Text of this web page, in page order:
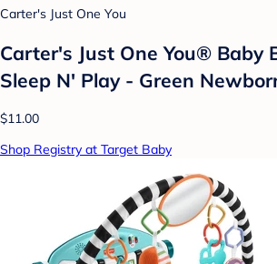
Carter's Just One You
Carter's Just One You® Baby
Sleep N' Play - Green
$11.00
Shop Registry at Target Baby